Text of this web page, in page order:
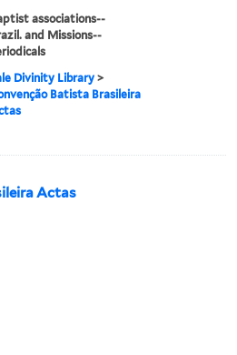
associations--
and Missions--
Divinity Library>
Batista Brasileira
Actas